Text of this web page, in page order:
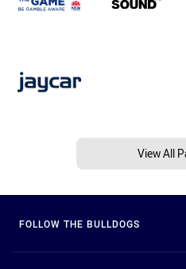
View All
FOLLOW THE BULLDOGS